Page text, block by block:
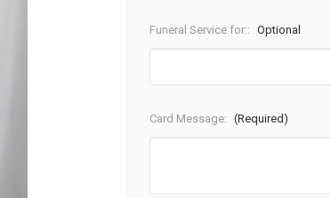
Funeral Service for:: Optional
Card Message: (Required)